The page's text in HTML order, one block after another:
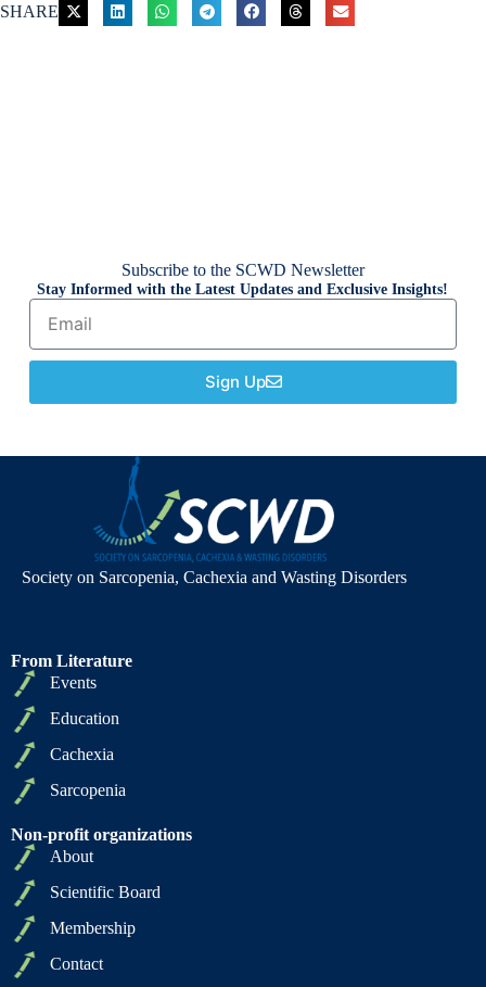
SHARE
Subscribe to the SCWD Newsletter
Stay Informed with the Latest Updates and Exclusive Insights!
Sign Up
Society on Sarcopenia, Cachexia and Wasting Disorders
From Literature
Events
Education
Cachexia
Sarcopenia
Non-profit organizations
About
Scientific Board
Membership
Contact